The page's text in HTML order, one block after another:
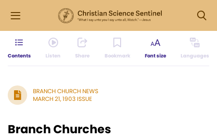
Contents Listen Share Bookmark Font size Languages
BRANCH CHURCH NEWS
MARCH 21, 1903 ISSUE
Branch Churches